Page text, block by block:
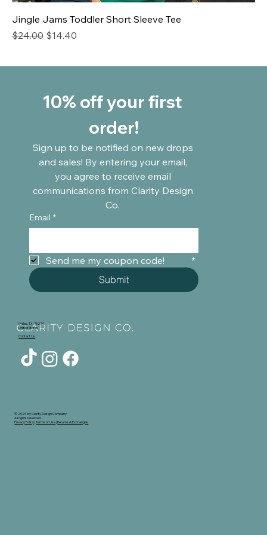
Jingle Jams Toddler Short Sleeve Tee
Regular Price
$24.00 Sale Price
$14.40
10% off your first
order!
Sign up to be notified on new drops
and sales! By entering your email,
you agree to receive email
communications from Clarity Design
Email *
Send me my coupon code!
*
Submit
Dallas, TX, 75220
United States
Contact Us
© 2024 by Clarity Design Company.
All rights reserved.
Privacy Policy|Terms of Use|Returns & Exchanges